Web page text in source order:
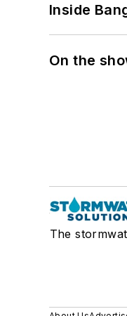
Inside
On the
The